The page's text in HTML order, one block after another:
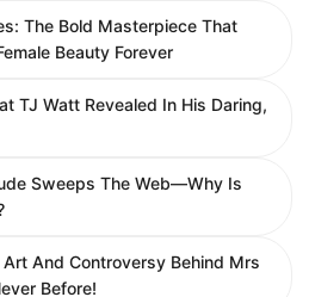
The Bold Masterpiece That
Beauty Forever
TJ Watt Revealed In His Daring,
Sweeps The Web—Why Is
And Controversy Behind Mrs
Before!